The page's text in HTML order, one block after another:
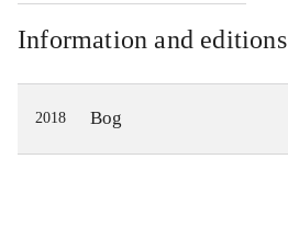
Information and editions
2018 Bog